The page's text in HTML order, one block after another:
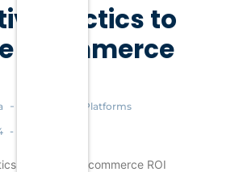
Tactics to
Ecommerce
- Ecommerce Platforms
-
to Enhance Ecommerce ROI